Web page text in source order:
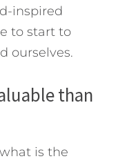
inspired
to start to
ourselves.
than
is the